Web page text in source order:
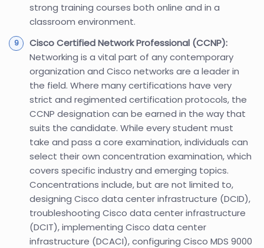
strong training courses both online and in a
classroom environment.
Cisco Certified Network Professional (CCNP):
Networking is a vital part of any contemporary
organization and Cisco networks are a leader in
the field. Where many certifications have very
strict and regimented certification protocols, the
CCNP designation can be earned in the way that
suits the candidate. While every student must
take and pass a core examination, individuals can
select their own concentration examination, which
covers specific industry and emerging topics.
Concentrations include, but are not limited to,
designing Cisco data center infrastructure (DCID),
troubleshooting Cisco data center infrastructure
(DCIT), implementing Cisco data center
infrastructure (DCACI), configuring Cisco MDS 9000